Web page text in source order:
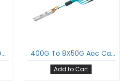
JTOPTICS® Infibend CDR-Enabled 400G Breakout 2×200G Active Optical Cable, Om3 Multimode Qsfp-Dd To 2Xqsfp56 AOC 400G To 8X50G Aoc Cable Qsfp-Dd To 8Xsfp56 Active Optical Cable Om3 Multimode
Add to Cart